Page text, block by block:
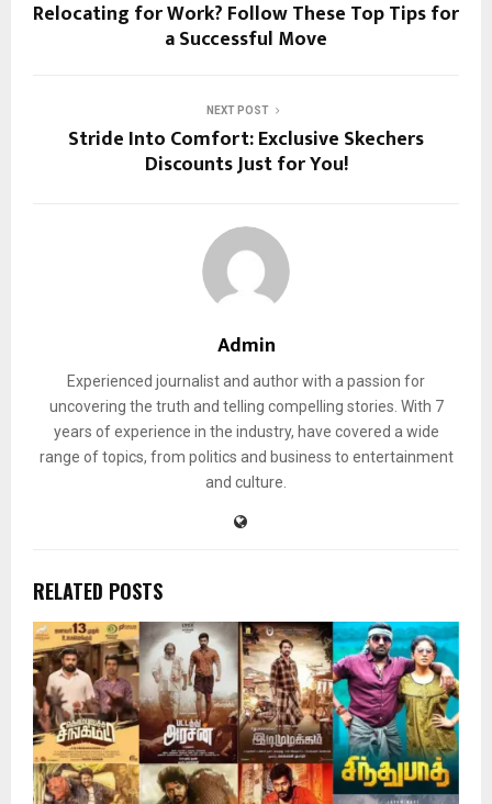
Relocating for Work? Follow These Top Tips for
a Successful Move
NEXT POST
Stride Into Comfort: Exclusive Skechers
Discounts Just for You!
Admin
Experienced journalist and author with a passion for
uncovering the truth and telling compelling stories. With 7
years of experience in the industry, have covered a wide
range of topics, from politics and business to entertainment
and culture.
RELATED POSTS